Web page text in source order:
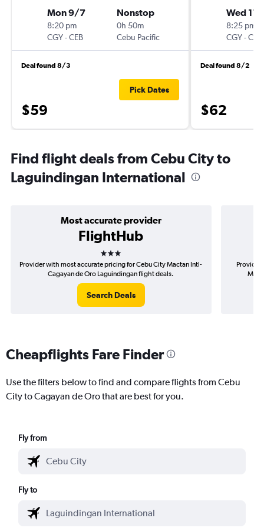
Mon 9/7
8:20 pm
CGY-CEB
Nonstop
0h 50m
Cebu Pacific
Deal found 8/3
$59
Pick Dates
Wed 11/
8:25 pm
CGY-CEB
Deal found 8/2
$62
Find flight deals from Cebu City to
Laguindingan International
Most accurate provider
FlightHub
3 stars
Provider with most accurate pricing for Cebu City Mactan Intl-
Cagayan de Oro Laguindingan flight deals.
Search Deals
Provider
Cheapflights Fare Finder
Use the filters below to find and compare flights from Cebu
City to Cagayan de Oro that are best for you.
Fly from
Fly to